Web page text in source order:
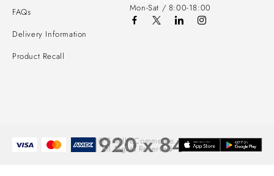
FAQs
Delivery Information
Product Recall
Mon-Sat / 8:00-18:00
© Emall eCommerce.
All Rights Reserved